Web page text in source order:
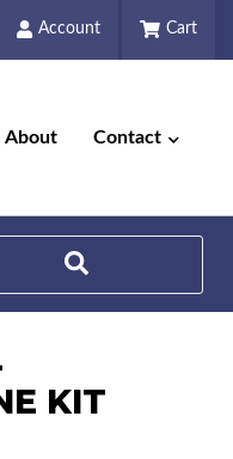
Account Cart
About Contact
KIT